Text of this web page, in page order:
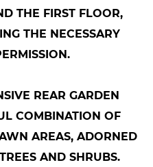
THE FIRST FLOOR,
THE NECESSARY
REAR GARDEN
COMBINATION OF
AREAS, ADORNED
AND SHRUBS.